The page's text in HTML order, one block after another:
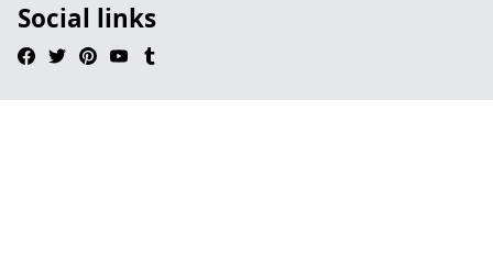
Social links